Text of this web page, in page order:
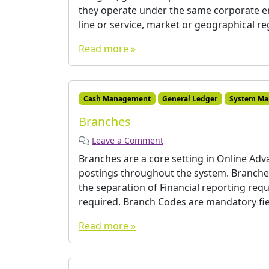
they operate under the same corporate
line or service, market or geographical
Read more »
Cash Management General Ledger System
Branches
Leave a Comment
Branches are a core setting in Online
postings throughout the system.
the separation of Financial reporting
required. Branch Codes are mandatory
Read more »